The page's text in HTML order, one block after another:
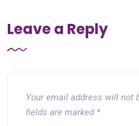
Leave a Reply
Your email address will not
fields are marked *